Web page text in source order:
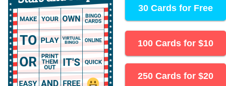
30 Cards for Free
100 Cards for $10
250 Cards for $20